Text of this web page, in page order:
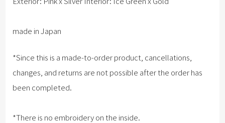
made in Japan
*Since this is a made-to-order product, cancellations,
changes, and returns are not possible after the order has
been completed.
*There is no embroidery on the inside.